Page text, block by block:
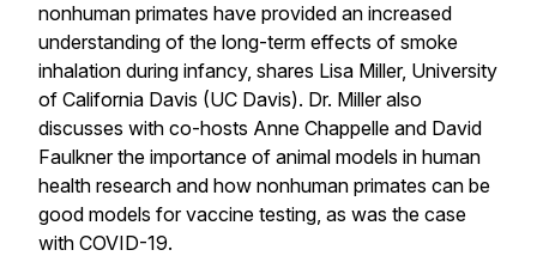
nonhuman primates have provided an increased
understanding of the long-term effects of smoke
inhalation during infancy, shares Lisa Miller, University
of California Davis (UC Davis). Dr. Miller also
discusses with co-hosts Anne Chappelle and David
Faulkner the importance of animal models in human
health research and how nonhuman primates can be
good models for vaccine testing, as was the case
with COVID-19.